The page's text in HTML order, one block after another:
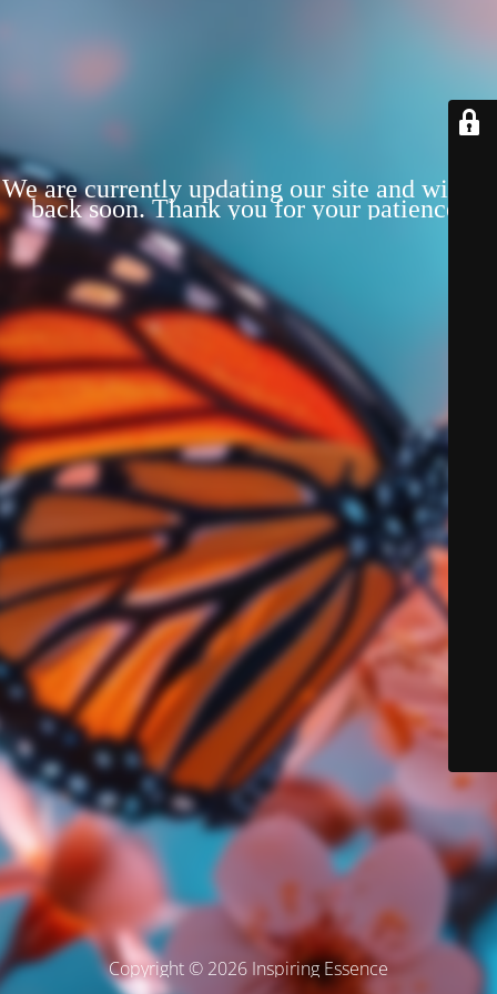
We are currently updating our site and will be
back soon. Thank you for your patience!
Copyright © 2026 Inspiring Essence